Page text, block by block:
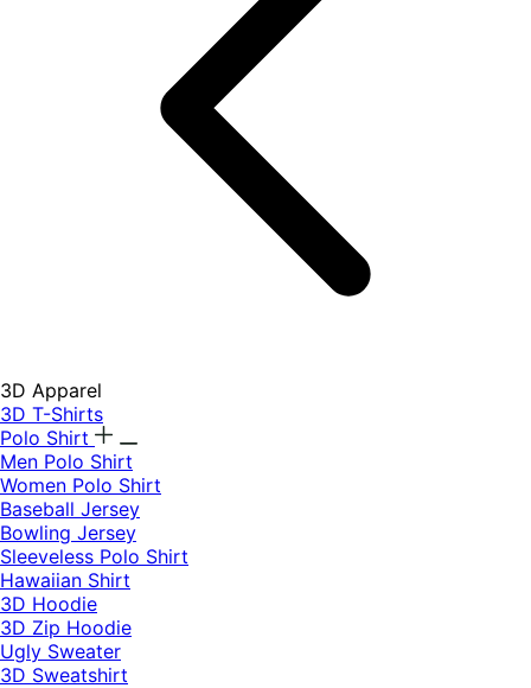
3D Apparel
3D T-Shirts
Polo Shirt
Men Polo Shirt
Women Polo Shirt
Baseball Jersey
Bowling Jersey
Sleeveless Polo Shirt
Hawaiian Shirt
3D Hoodie
3D Zip Hoodie
Ugly Sweater
3D Sweatshirt